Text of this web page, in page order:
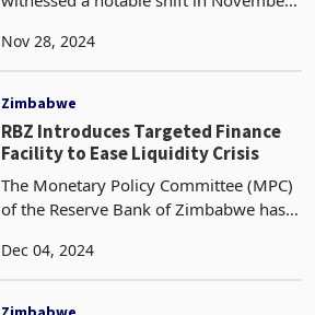
rate plummeted to 11.7 percent,
percentage point decrease fro
Nov 28, 2024
Zimbabwe
RBZ Introduces Targeted Finance
Facility to Ease Liquidity Crisis
The Monetary Policy Committee (MPC)
of the Reserve Bank of Zimbabwe has
(TFF) In a bid to alleviate the current
facil
Dec 04, 2024